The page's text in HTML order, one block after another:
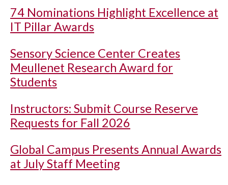
74 Nominations Highlight Excellence at
IT Pillar Awards
Sensory Science Center Creates
Meullenet Research Award for
Students
Instructors: Submit Course Reserve
Requests for Fall 2026
Global Campus Presents Annual Awards
at July Staff Meeting